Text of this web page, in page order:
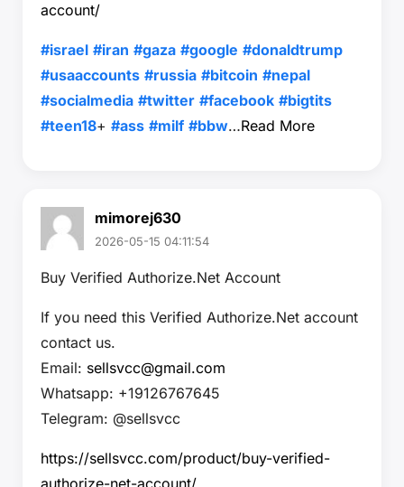
account/
#israel #iran #gaza #google #donaldtrump
#usaaccounts #russia #bitcoin #nepal
#socialmedia #twitter #facebook #bigtits
#teen18+ #ass #milf #bbw…Read More
mimorej630
2026-05-15 04:11:54
Buy Verified Authorize.Net Account
If you need this Verified Authorize.Net account
contact us.
Email: sellsvcc@gmail.com
Whatsapp: +19126767645
Telegram: @sellsvcc
https://sellsvcc.com/product/buy-verified-
authorize-net-account/